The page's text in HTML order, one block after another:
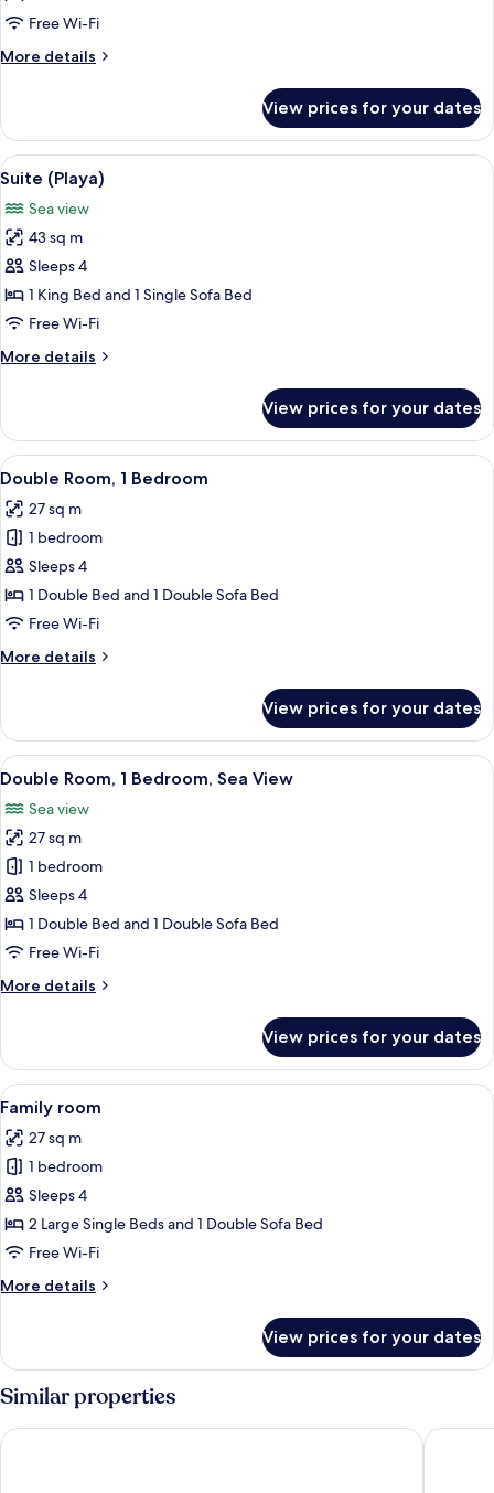
SeaFree Wi-Fi
More details
More
Room,
Sea
View
View prices for your dates
View
all
photos
for
Suite
(Playa)
A view of a beach with a tiled patio
12
Suite (Playa)
Sea view
43 sq m
Sleeps 4
1 King Bed and 1 Single Sofa Bed
Free Wi-Fi
More details
More
(Playa)
View prices for your dates
View
all
photos
for
Double
Room,
1
A hotel room with a large bed, a
1
Double Room, 1 Bedroom
27 sq m
1 bedroom
Sleeps 4
1 Double Bed and 1 Double Sofa Bed
Free Wi-Fi
More details
More
Room,
Bedroom
View prices for your dates
View
all
photos
for
Double
Room,
1
Bedroom,
View
A hotel room with a large bed, a
1
Double Room, 1 Bedroom, Sea View
Sea view
27 sq m
1 bedroom
Sleeps 4
1 Double Bed and 1 Double Sofa Bed
Free Wi-Fi
More details
More
Room,
Bedroom,
View
View prices for your dates
View
all
photos
for
Family
room
A modern hotel room with a white
1
Family room
27 sq m
1 bedroom
Sleeps 4
2 Large Single Beds and 1 Double Sofa Bed
Free Wi-Fi
More details
More
room
View prices for your dates
Similar properties
Playadulce Hotel Hotel